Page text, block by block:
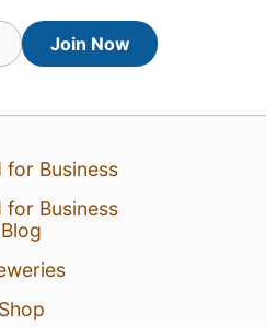
Check-in
Join Now
for Business
for Business
Blog
Shop